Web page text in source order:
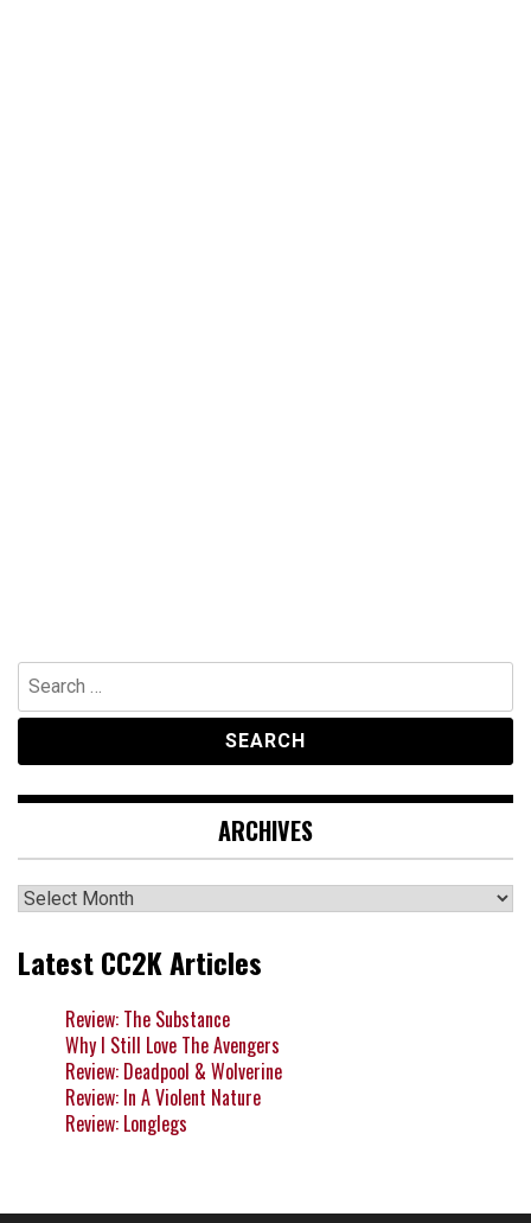
Search
for:
ARCHIVES
Archives
Latest CC2K Articles
Review: The Substance
Why I Still Love The Avengers
Review: Deadpool & Wolverine
Review: In A Violent Nature
Review: Longlegs